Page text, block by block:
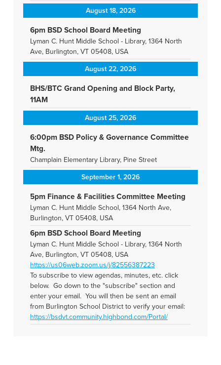
August 18, 2026
6pm BSD School Board Meeting
Lyman C. Hunt Middle School - Library, 1364 North
Ave, Burlington, VT 05408, USA
August 22, 2026
BHS/BTC Grand Opening and Block Party,
11AM
August 25, 2026
6:00pm BSD Policy & Governance Committee
Mtg.
Champlain Elementary Library, Pine Street
September 1, 2026
5pm Finance & Facilities Committee Meeting
Lyman C. Hunt Middle School, 1364 North Ave,
Burlington, VT 05408, USA
6pm BSD School Board Meeting
Lyman C. Hunt Middle School - Library, 1364 North
Ave, Burlington, VT 05408, USA
https://us06web.zoom.us/j/82556387223
To subscribe to view agendas, minutes, etc. click
below. Go down to the "subscribe" section and
enter your email. You will then be sent an email
from Burlington School District to verify your email:
https://bsdvt.community.highbond.com/Portal/